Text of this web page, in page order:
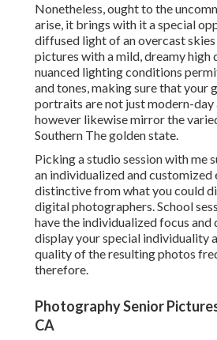
Nonetheless, ought to the
arise, it brings with it a special
diffused light of an overcast skies
pictures with a mild, dreamy high
nuanced lighting conditions
and tones, making sure that your
portraits are not just modern-day
however likewise mirror the
Southern The golden state.
Picking a studio session with me
an individualized and customized
distinctive from what you could
digital photographers. School
have the individualized focus
display your special individuality
quality of the resulting photos
therefore.
Photography Senior
CA